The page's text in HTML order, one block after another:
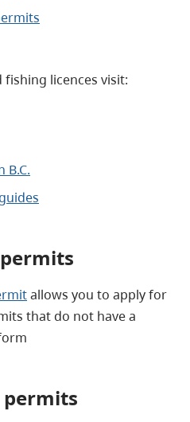
licences visit:
B.C.
allows you to apply for
that do not have a